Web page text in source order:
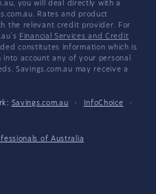
you will deal directly with a
Rates and product
the relevant credit provider. For
Financial Services and Credit
constitutes information which is
account any of your personal
Savings.com.au may receive a
Savings.com.au · InfoChoice
·
of Australia